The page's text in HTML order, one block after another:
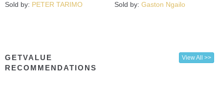
Sold by: PETER TARIMO
Sold by: Gaston Ngailo
GETVALUE
RECOMMENDATIONS
View All >>